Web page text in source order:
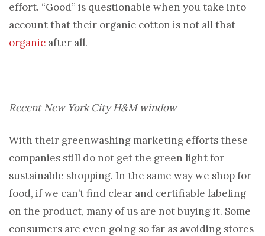
effort. “Good” is questionable when you take into
account that their organic cotton is not all that
organic after all.
Recent New York City H&M window
With their greenwashing marketing efforts these
companies still do not get the green light for
sustainable shopping. In the same way we shop for
food, if we can’t find clear and certifiable labeling
on the product, many of us are not buying it. Some
consumers are even going so far as avoiding stores